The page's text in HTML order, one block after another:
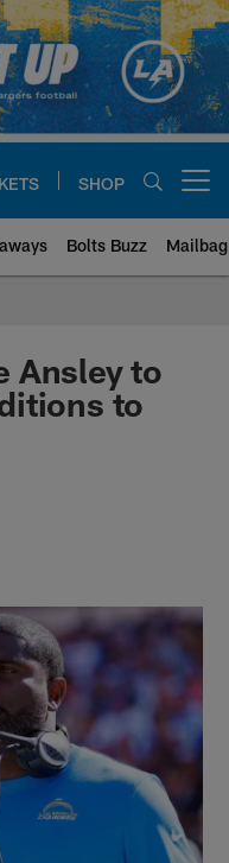
SHOP
Bolts Buzz Mailbag
| Los
Ansley to
to